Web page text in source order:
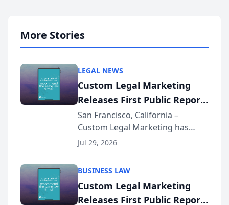
More Stories
LEGAL NEWS
Custom Legal Marketing
Releases First Public Report
on AI Rankings from Its
Sequoia Platform
San Francisco, California –
Custom Legal Marketing has
released its first study exposing
conducted through the
company’s AI marketing platform
for...
Jul 29, 2026
BUSINESS LAW
Custom Legal Marketing
Releases First Public Report